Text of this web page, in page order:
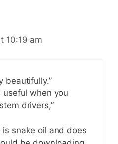
10:19 am
beautifully.”
useful when you
drivers,”
snake oil and does